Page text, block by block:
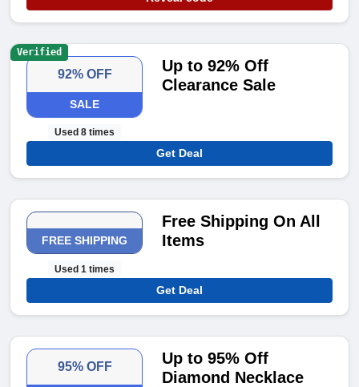
92% OFF
SALE
Used 8 times
Up to 92% Off
Clearance Sale
Get Deal
Verified
FREE SHIPPING
Used 1 times
Free Shipping On All
Items
Get Deal
95% OFF
Up to 95% Off
Diamond Necklace